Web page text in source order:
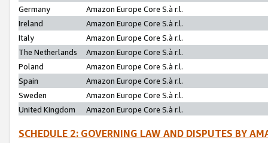
Germany
Amazon Europe Core S.à r.l.
Ireland
Amazon Europe Core S.à r.l.
Italy
Amazon Europe Core S.à r.l.
The Netherlands
Amazon Europe Core S.à r.l.
Poland
Amazon Europe Core S.à r.l.
Spain
Amazon Europe Core S.à r.l.
Sweden
Amazon Europe Core S.à r.l.
United Kingdom
Amazon Europe Core S.à r.l.
SCHEDULE 2: GOVERNING LAW AND DISPUTES BY